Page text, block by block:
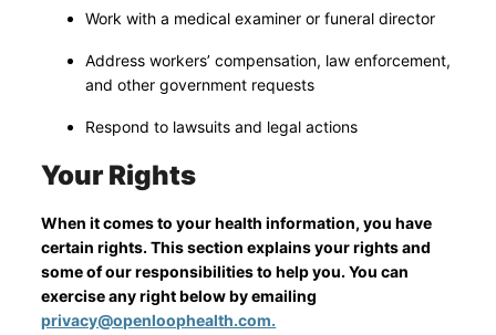
Work with a medical examiner or funeral director
Address workers’ compensation, law enforcement,
and other government requests
Respond to lawsuits and legal actions
Your Rights
When it comes to your health information, you have
certain rights. This section explains your rights and
some of our responsibilities to help you. You can
exercise any right below by emailing
privacy@openloophealth.com.